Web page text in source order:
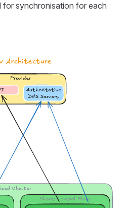
for synchronisation for each